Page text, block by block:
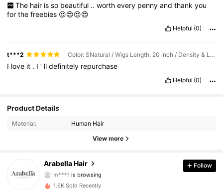
The hair is so beautiful .. worth every penny and thank you
forthefreebies 😍😍😍😍
Helpful (0)
t***2 Color: SNatural / Wigs Length: 20 inch / Density & Lace: 180Density 6*5
I love it . I’ lldefinitely repurchase
Helpful (0)
Product Details
Material: Human Hair
View more
Arabella Hair
4.60
m***1 is browsing
4.60
Follow
1.6K Sold Recently